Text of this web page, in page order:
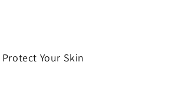
Your Skin